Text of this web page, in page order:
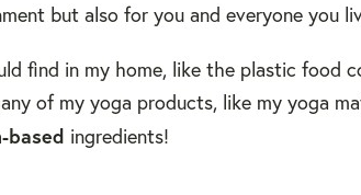
but also for you and everyone you
find in my home, like the plastic food
of my yoga products, like my yoga
based ingredients!